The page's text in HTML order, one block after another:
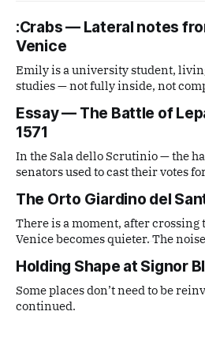
:Crabs — Lateral notes
Venice
Emily is a university student,
studies — not fully inside, not
observe. What comes out is a series of small, lateral views
— fragments caught from a
nor local,
Essay — The Battle of
1571
In the Sala dello Scrutinio — the
senators used to cast their votes
Battle of Lepanto by Andrea
1539–1614).
The Orto Giardino del
There is a moment, after crossing
Venice becomes quieter. The
is almost hidden.
Holding Shape at Signor
Some places don’t need to be
continued.